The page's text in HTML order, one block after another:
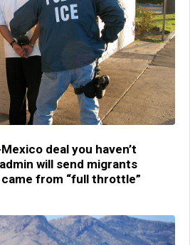
deal you haven’t
will send migrants
from “full throttle”